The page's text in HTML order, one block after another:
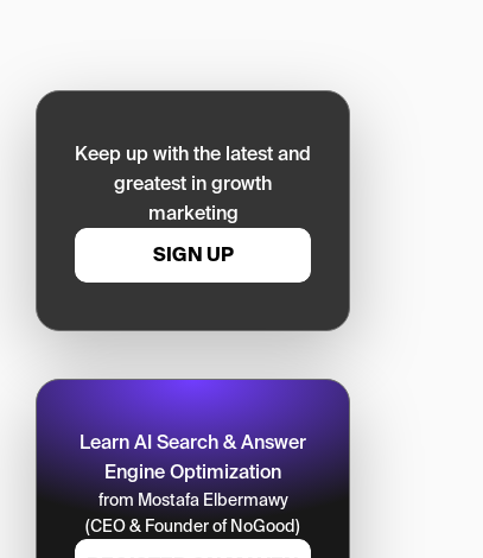
Keep up with the latest and
greatest in growth
marketing
SIGN UP
Learn AI Search & Answer
Engine Optimization
from Mostafa Elbermawy
(CEO & Founder of NoGood)